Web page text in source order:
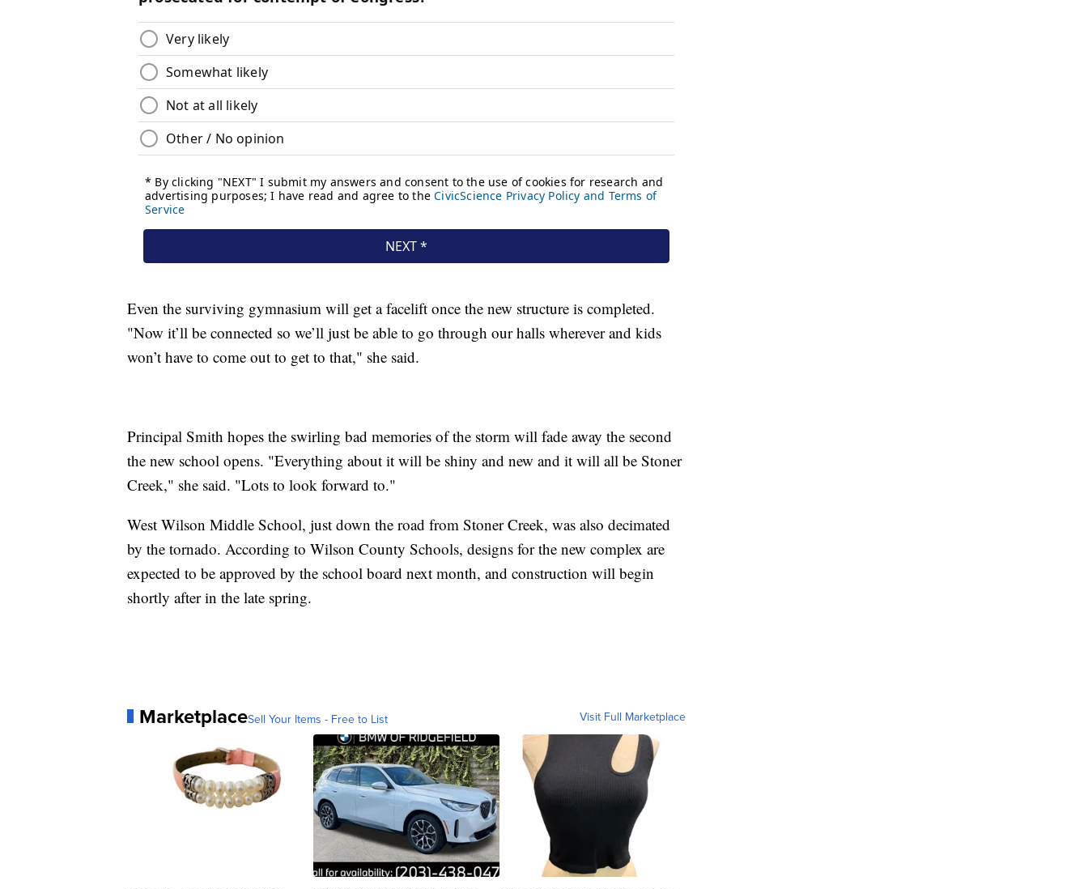
Even the surviving gymnasium will get a facelift once the new structure is completed.
"Now it’ll be connected so we’ll just be able to go through our halls wherever and kids
won’t have to come out to get to that," she said.
Principal Smith hopes the swirling bad memories of the storm will fade away the second
the new school opens. "Everything about it will be shiny and new and it will all be Stoner
Creek," she said. "Lots to look forward to."
West Wilson Middle School, just down the road from Stoner Creek, was also decimated
by the tornado. According to Wilson County Schools, designs for the new complex are
expected to be approved by the school board next month, and construction will begin
shortly after in the late spring.
MarketplaceSell Your Items - Free to List Visit Full Marketplace